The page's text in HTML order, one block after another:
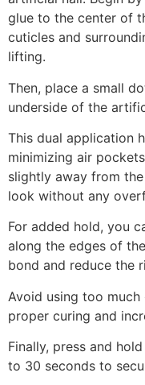
glue to the center of
cuticles and
lifting.
Then, place a small
underside of the
This dual application
minimizing air
slightly away from
look without any
For added hold, you
along the edges of
bond and reduce the
Avoid using too
proper curing and
Finally, press and
to 30 seconds to